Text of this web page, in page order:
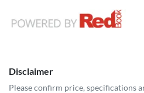
Disclaimer
Please confirm price, specifications